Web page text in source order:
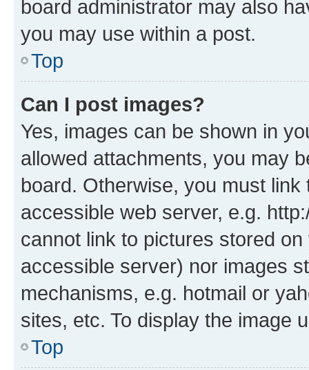
board administrator may also
you may use within a post.
Top
Can I post images?
Yes, images can be shown in
allowed attachments, you may
board. Otherwise, you must
accessible web server, e.g.
cannot link to pictures stored
accessible server) nor images
mechanisms, e.g. hotmail or
sites, etc. To display the image
Top